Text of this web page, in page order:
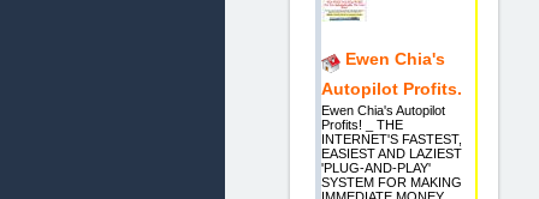
Ewen Chia's
Autopilot Profits.
Ewen Chia's Autopilot
Profits! _ THE
INTERNET'S FASTEST,
EASIEST AND LAZIEST
'PLUG-AND-PLAY'
SYSTEM FOR MAKING